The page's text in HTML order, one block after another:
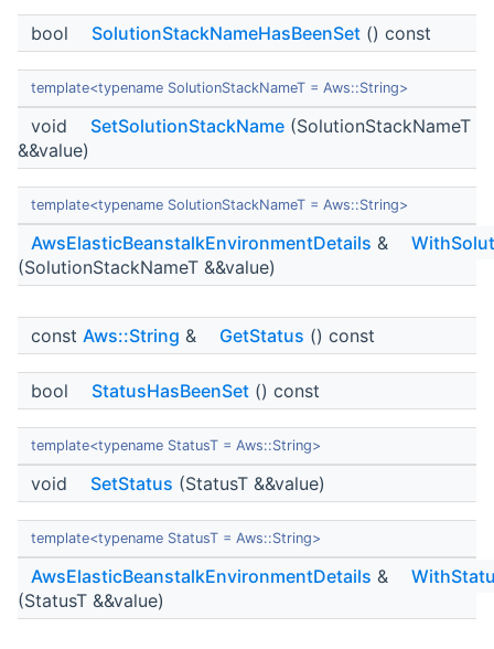
bool SolutionStackNameHasBeenSet () const
template<typename SolutionStackNameT = Aws::String>
void SetSolutionStackName (SolutionStackNameT
&&value)
template<typename SolutionStackNameT = Aws::String>
AwsElasticBeanstalkEnvironmentDetails &
(SolutionStackNameT &&value)
const Aws::String & GetStatus () const
bool StatusHasBeenSet () const
template<typename StatusT = Aws::String>
void SetStatus (StatusT &&value)
template<typename StatusT = Aws::String>
AwsElasticBeanstalkEnvironmentDetails &
(StatusT &&value)